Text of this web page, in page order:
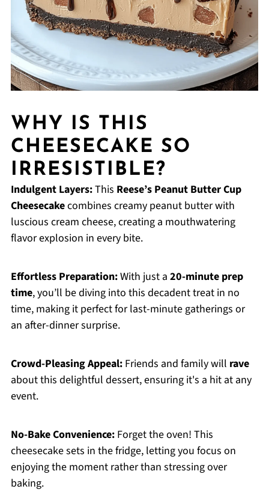
WHY IS THIS
CHEESECAKE SO
IRRESISTIBLE?
Indulgent Layers:This Reese’s Peanut Butter Cup
Cheesecakecombines creamy peanut butter with
luscious cream cheese, creating a mouthwatering
flavor explosion in every bite.
Effortless Preparation:With just a 20-minute prep
time, you’ll be diving into this decadent treat in no
time, making it perfect for last-minute gatherings or
an after-dinner surprise.
Crowd-Pleasing Appeal:Friends and family will rave
about this delightful dessert, ensuring it's a hit at any
event.
No-Bake Convenience:Forget the oven! This
cheesecake sets in the fridge, letting you focus on
enjoying the moment rather than stressing over
baking.